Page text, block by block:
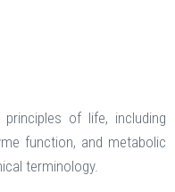
of life, including
function, and metabolic
terminology.